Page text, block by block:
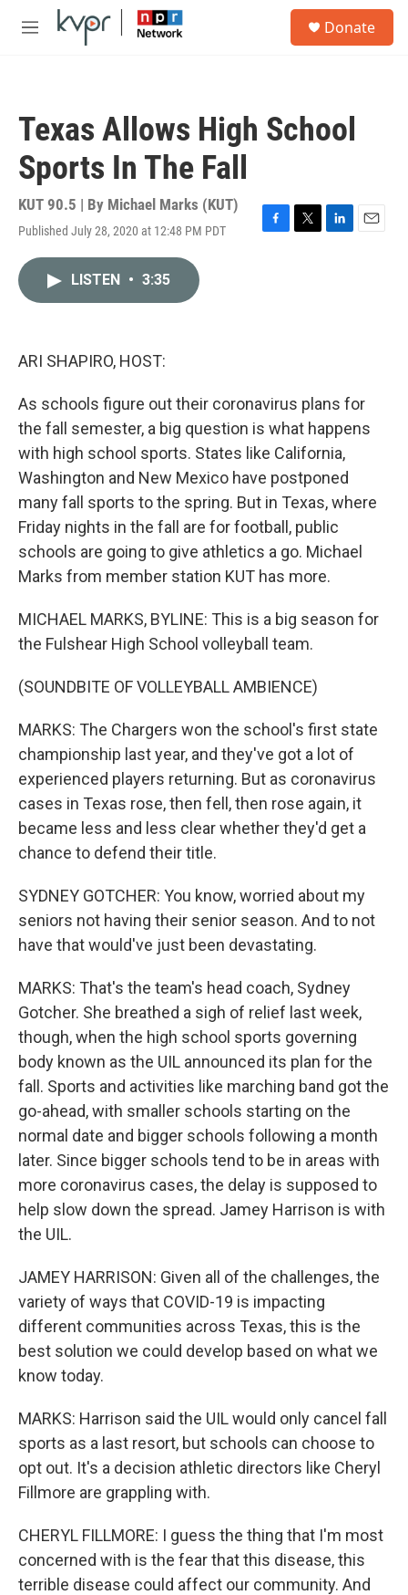
Skip to main content
M
Donate
Texas Allows High School
Sports In The Fall
KUT 90.5 | By Michael Marks (KUT)
Published July 28, 2020 at 12:48 PM PDT
F
T
L
E
LISTEN • 3:35
ARI SHAPIRO, HOST:
As schools figure out their coronavirus plans for
the fall semester, a big question is what happens
with high school sports. States like California,
Washington and New Mexico have postponed
many fall sports to the spring. But in Texas, where
Friday nights in the fall are for football, public
schools are going to give athletics a go. Michael
Marks from member station KUT has more.
MICHAEL MARKS, BYLINE: This is a big season for
the Fulshear High School volleyball team.
(SOUNDBITE OF VOLLEYBALL AMBIENCE)
MARKS: The Chargers won the school's first state
championship last year, and they've got a lot of
experienced players returning. But as coronavirus
cases in Texas rose, then fell, then rose again, it
became less and less clear whether they'd get a
chance to defend their title.
SYDNEY GOTCHER: You know, worried about my
seniors not having their senior season. And to not
have that would've just been devastating.
MARKS: That's the team's head coach, Sydney
Gotcher. She breathed a sigh of relief last week,
though, when the high school sports governing
body known as the UIL announced its plan for the
fall. Sports and activities like marching band got the
go-ahead, with smaller schools starting on the
normal date and bigger schools following a month
later. Since bigger schools tend to be in areas with
more coronavirus cases, the delay is supposed to
help slow down the spread. Jamey Harrison is with
the UIL.
JAMEY HARRISON: Given all of the challenges, the
variety of ways that COVID-19 is impacting
different communities across Texas, this is the
best solution we could develop based on what we
know today.
MARKS: Harrison said the UIL would only cancel fall
sports as a last resort, but schools can choose to
opt out. It's a decision athletic directors like Cheryl
Fillmore are grappling with.
CHERYL FILLMORE: I guess the thing that I'm most
concerned with is the fear that this disease, this
terrible disease could affect our community. And